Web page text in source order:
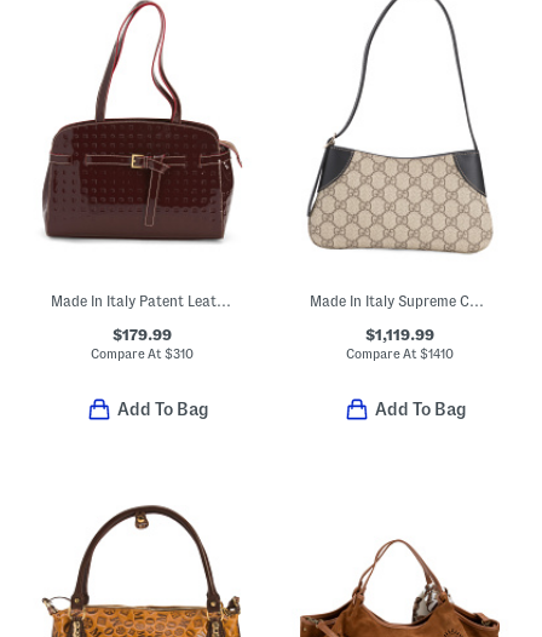
Made In Italy Patent Leather Belted Satchel
$179.99
Compare At $310
Add To Bag
Made In Italy Supreme Canvas And Leather G G Emblem Small Shoulder Bag
$1,119.99
Compare At$1410
Add To Bag